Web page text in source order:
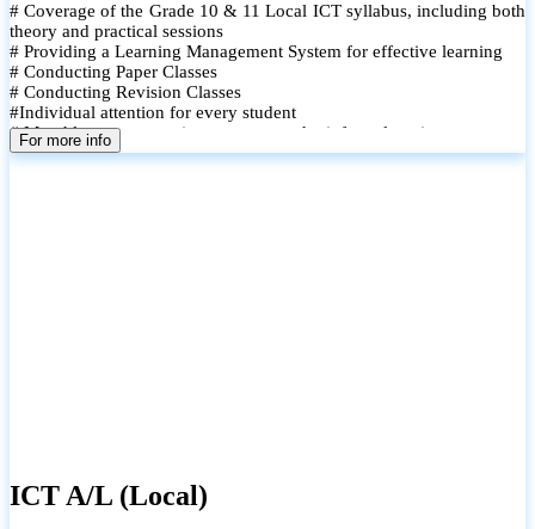
# Coverage of the Grade 10 & 11 Local ICT syllabus, including both
theory and practical sessions
# Providing a Learning Management System for effective learning
# Conducting Paper Classes
# Conducting Revision Classes
#Individual attention for every student
# Monthly tests to monitor progress and reinforce learning
# Student performance records are maintained and shared with
For more info
ICT A/L (Local)